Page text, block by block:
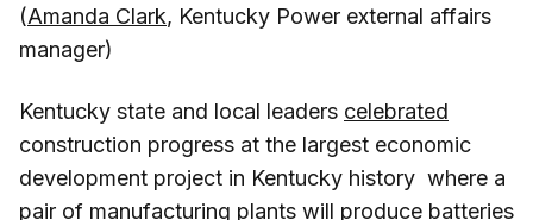
(Amanda Clark, Kentucky Power external affairs
manager)
Kentucky state and local leaders celebrated
construction progress at the largest economic
development project in Kentucky history where a
pair of manufacturing plants will produce batteries